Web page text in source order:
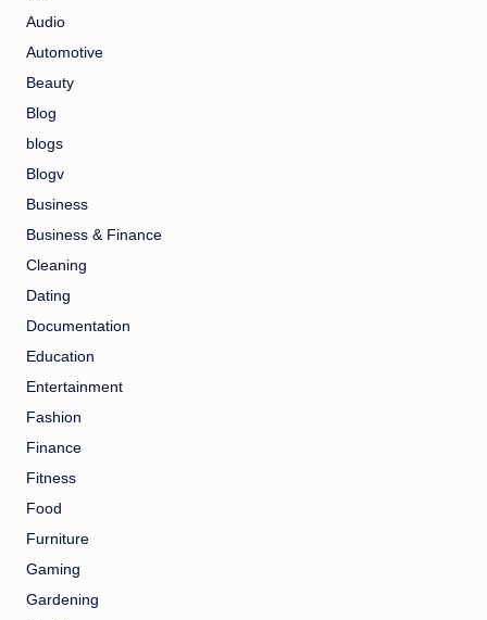
Audio
Automotive
Beauty
Blog
blogs
Blogv
Business
Business & Finance
Cleaning
Dating
Documentation
Education
Entertainment
Fashion
Finance
Fitness
Food
Furniture
Gaming
Gardening